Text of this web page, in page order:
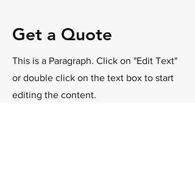
Get a Quote
This is a Paragraph. Click on "Edit Text"
or double click on the text box to start
editing the content.